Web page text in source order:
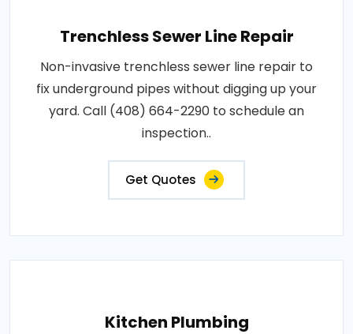
Trenchless Sewer Line Repair
Non-invasive trenchless sewer line repair to
fix underground pipes without digging up your
yard. Call (408) 664-2290 to schedule an
inspection..
Get Quotes
Kitchen Plumbing